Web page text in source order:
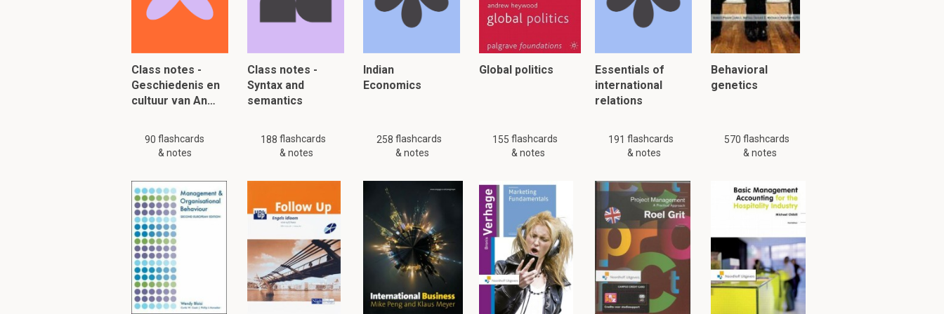
Class notes -
Geschiedenis en
cultuur van An…
90 flashcards
& notes
Class notes -
Syntax and
semantics
188 flashcards
& notes
Indian
Economics
258 flashcards
& notes
Global politics
155 flashcards
& notes
Essentials of
international
relations
191 flashcards
& notes
Behavioral
genetics
570 flashcards
& notes